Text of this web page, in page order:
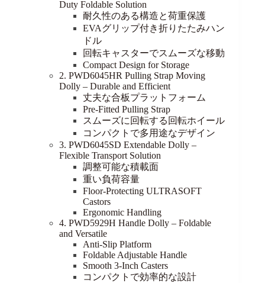
Duty Foldable Solution
耐久性のある構造と荷重保護
EVAグリップ付き折りたたみハン
ドル
回転キャスターでスムーズな移動
Compact Design for Storage
2. PWD6045HR Pulling Strap Moving
Dolly – Durable and Efficient
丈夫な合板プラットフォーム
Pre-Fitted Pulling Strap
スムーズに回転する回転ホイール
コンパクトで多用途なデザイン
3. PWD6045SD Extendable Dolly –
Flexible Transport Solution
調整可能な積載面
重い負荷容量
Floor-Protecting ULTRASOFT
Castors
Ergonomic Handling
4. PWD5929H Handle Dolly – Foldable
and Versatile
Anti-Slip Platform
Foldable Adjustable Handle
Smooth 3-Inch Casters
コンパクトで効率的な設計